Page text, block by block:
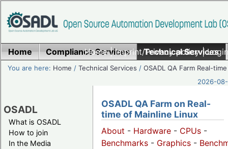
Home|Imprint/Privacy policy|
Home Compliance Services Technical Services
You are here: Home /Technical Services /OSADL QA Farm Real-time
2026-
OSADL
What is OSADL
How to join
In the Media
OSADL QA Farm on Real-
time of Mainline Linux
About - Hardware - CPUs -
Benchmarks - Graphics -